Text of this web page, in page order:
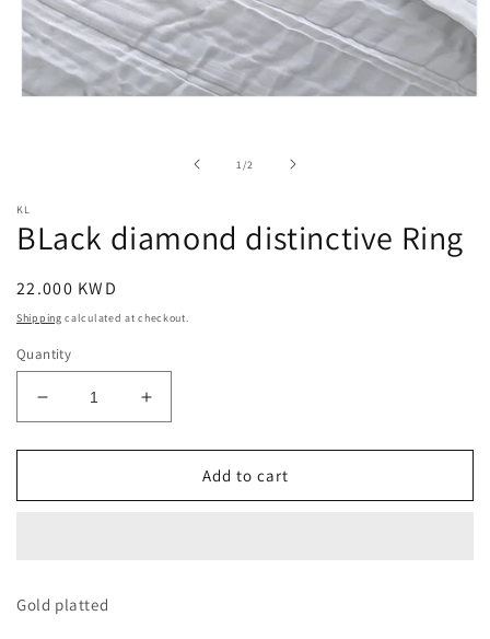
1 /of2
KL
BLack diamond distinctive Ring
Regular
price
22.000 KWD
Shipping calculated at checkout.
Quantity
Decrease
quantity
for
diamond
Increase
quantity
for
diamond
Add to cart
Gold platted